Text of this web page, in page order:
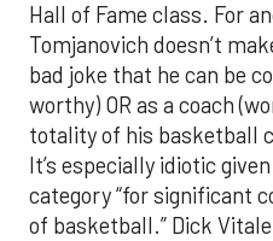
Hall of Fame class. For
Tomjanovich doesn’t
bad joke that he can be
worthy) OR as a coach
totality of his basketball
It’s especially idiotic
category “for significant
of basketball.” Dick